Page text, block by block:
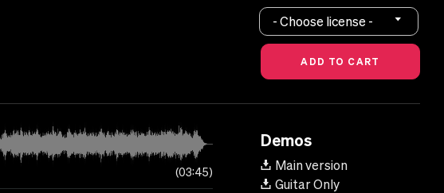
- Choose license -
03:45
Demos
Main version
Guitar Only